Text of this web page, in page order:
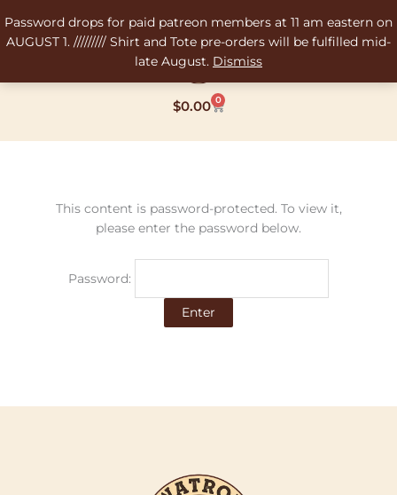
Password drops for paid patreon members at 11 am eastern on
AUGUST 1. ///////// Shirt and Tote pre-orders will be fulfilled mid-
late August. Dismiss
to
content
$0.00 0
Cart
This content is password-protected. To view it,
please enter the password below.
Password: